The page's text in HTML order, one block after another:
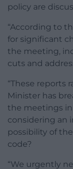
policy are
“According to
for significant
the meeting,
cuts and
“These reports
Minister has
the meetings in
considering an
possibility of
code?
“We urgently